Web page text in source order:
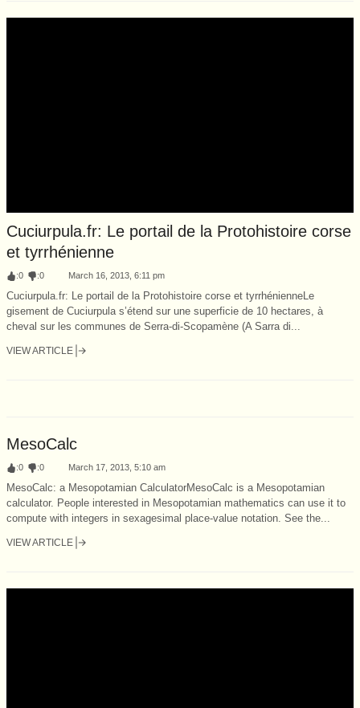
Cuciurpula.fr: Le portail de la Protohistoire corse
et tyrrhénienne
:0 :0 March 16, 2013, 6:11 pm
Cuciurpula.fr: Le portail de la Protohistoire corse et tyrrhénienneLe
gisement de Cuciurpula s’étend sur une superficie de 10 hectares, à
cheval sur les communes de Serra-di-Scopamène (A Sarra di...
VIEW ARTICLE
MesoCalc
:0 :0 March 17, 2013, 5:10 am
MesoCalc: a Mesopotamian CalculatorMesoCalc is a Mesopotamian
calculator. People interested in Mesopotamian mathematics can use it to
compute with integers in sexagesimal place-value notation. See the...
VIEW ARTICLE